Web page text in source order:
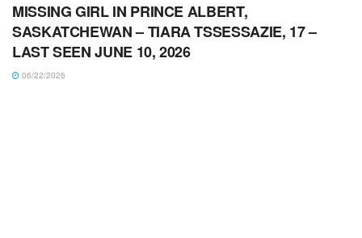
MISSING GIRL IN PRINCE ALBERT,
SASKATCHEWAN – TIARA TSSESSAZIE, 17 –
LAST SEEN JUNE 10, 2026
06/22/2026